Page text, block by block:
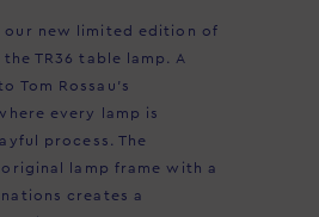
our new limited edition of
TR36 table lamp. A
Tom Rossau’s
every lamp is
process. The
lamp frame with a
creates a